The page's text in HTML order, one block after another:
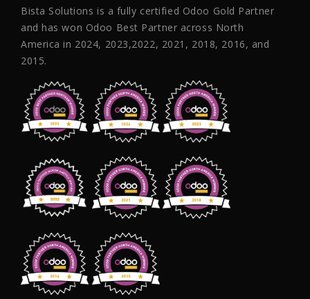
Bista Solutions is a fully certified Odoo Gold Partner
and has won Odoo Best Partner across North
America in 2024, 2023,2022, 2021, 2018, 2016, and
2015.